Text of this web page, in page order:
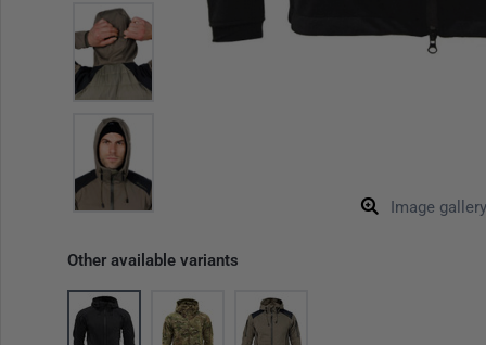
Image
Other available variants